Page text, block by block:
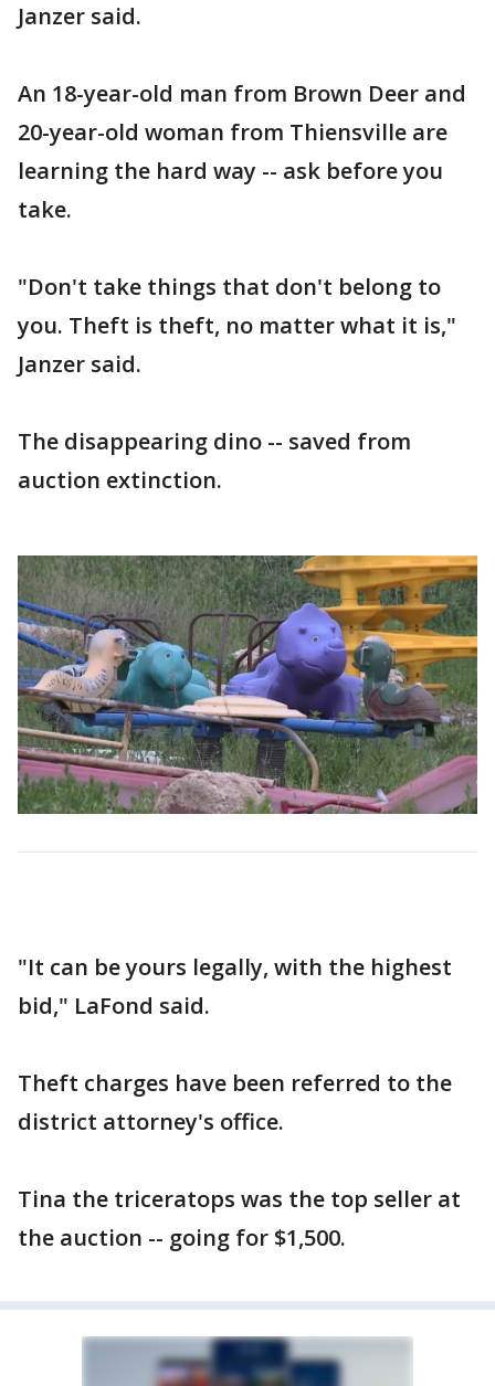
Janzer said.
An 18-year-old man from Brown Deer and
20-year-old woman from Thiensville are
learning the hard way -- ask before you
take.
"Don't take things that don't belong to
you. Theft is theft, no matter what it is,"
Janzer said.
The disappearing dino -- saved from
auction extinction.
"It can be yours legally, with the highest
bid," LaFond said.
Theft charges have been referred to the
district attorney's office.
Tina the triceratops was the top seller at
the auction -- going for $1,500.